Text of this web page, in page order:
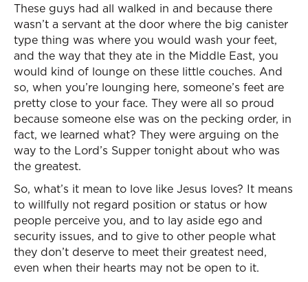
These guys had all walked in and because there
wasn’t a servant at the door where the big canister
type thing was where you would wash your feet,
and the way that they ate in the Middle East, you
would kind of lounge on these little couches. And
so, when you’re lounging here, someone’s feet are
pretty close to your face. They were all so proud
because someone else was on the pecking order, in
fact, we learned what? They were arguing on the
way to the Lord’s Supper tonight about who was
the greatest.
So, what’s it mean to love like Jesus loves? It means
to willfully not regard position or status or how
people perceive you, and to lay aside ego and
security issues, and to give to other people what
they don’t deserve to meet their greatest need,
even when their hearts may not be open to it.